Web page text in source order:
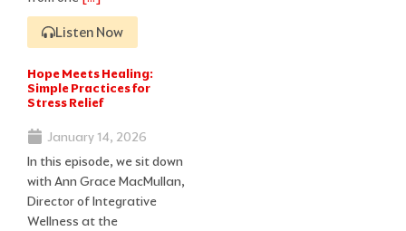
Listen Now
Hope Meets Healing:
Simple Practices for
Stress Relief
January 14, 2026
In this episode, we sit down
with Ann Grace MacMullan,
Director of Integrative
Wellness at the